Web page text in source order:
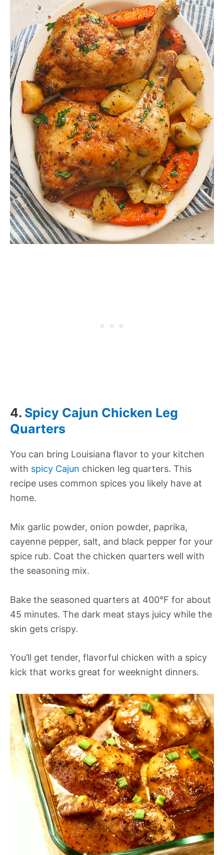
4. Spicy Cajun Chicken Leg
Quarters
You can bring Louisiana flavor to your kitchen
with spicy Cajun chicken leg quarters. This
recipe uses common spices you likely have at
home.
Mix garlic powder, onion powder, paprika,
cayenne pepper, salt, and black pepper for your
spice rub. Coat the chicken quarters well with
the seasoning mix.
Bake the seasoned quarters at 400°F for about
45 minutes. The dark meat stays juicy while the
skin gets crispy.
You’ll get tender, flavorful chicken with a spicy
kick that works great for weeknight dinners.